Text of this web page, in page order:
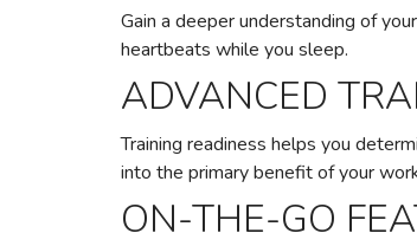
Gain a deeper understanding of
heartbeats while you sleep.
ADVANCED
Training readiness helps you
into the primary benefit of your
ON-THE-GO